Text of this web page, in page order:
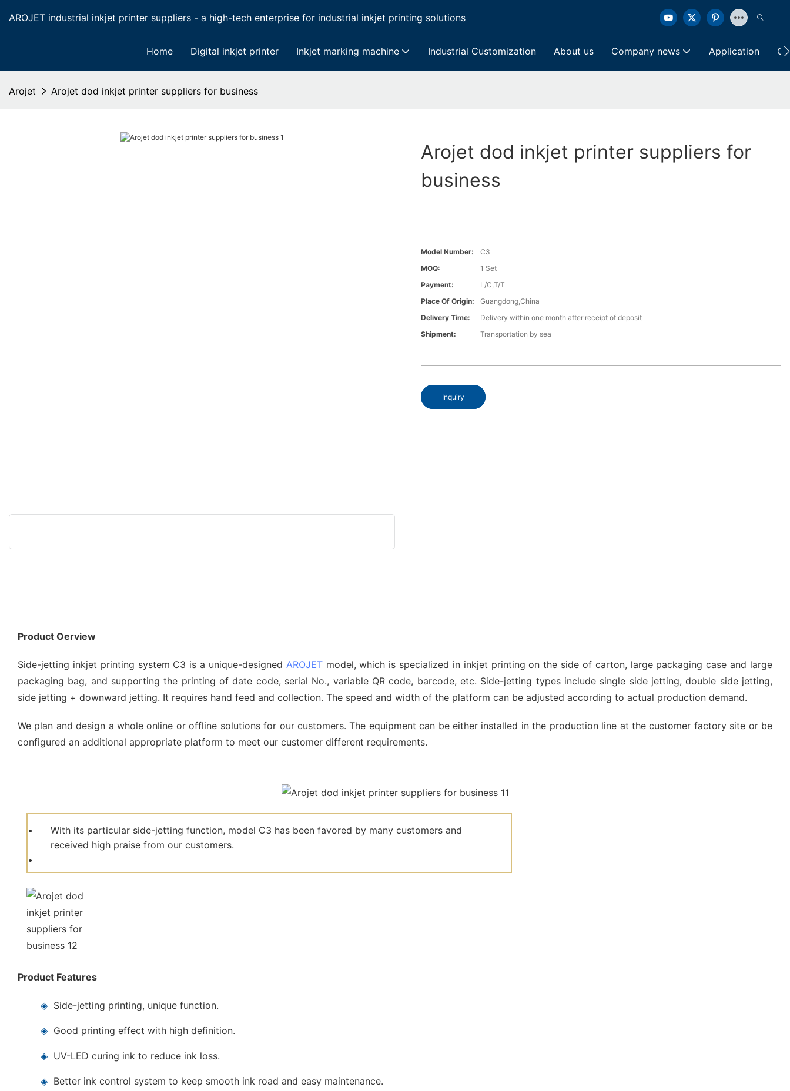
AROJET industrial inkjet printer suppliers - a high-tech enterprise for industrial inkjet printing solutions
Home Digital inkjet printer Inkjet marking machine Industrial Customization About us Company news Application
Arojet Arojet dod inkjet printer suppliers for business
Arojet dod inkjet printer suppliers for
business
Model Number:
C3
MOQ:
1 Set
Payment:
L/C,T/T
Place Of Origin:
Guangdong,China
Delivery Time:
Delivery within one month after receipt of deposit
Shipment:
Transportation by sea
Inquiry
Product Oerview
Side-jetting inkjet printing system C3 is a unique-designed AROJETmodel, which is specialized in inkjet printing on the side of carton, large packaging case and large
packaging bag, and supporting the printing of date code, serial No., variable QR code, barcode, etc. Side-jetting types include single side jetting, double side jetting,
side jetting + downward jetting. It requires hand feed and collection. The speed and width of the platform can be adjusted according to actual production demand.
We plan and design a whole online or offline solutions for our customers. The equipment can be either installed in the production line at the customer factory site or be
configured an additional appropriate platform to meet our customer different requirements.
With its particular side-jetting function, model C3 has been favored by many customers and
received high praise from our customers.
Product Features
◈ Side-jetting printing, unique function.
◈ Good printing effect with high definition.
◈ UV-LED curing ink to reduce ink loss.
◈ Better ink control system to keep smooth ink road and easy maintenance.